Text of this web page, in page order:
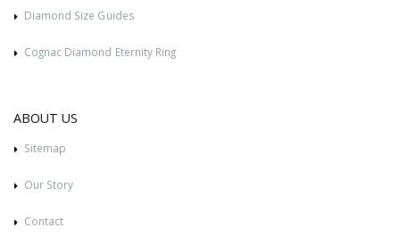
Diamond Size Guides
Cognac Diamond Eternity Ring
ABOUT US
Sitemap
Our Story
Contact